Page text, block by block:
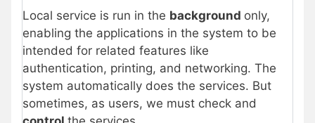
Local service is run in the background only,
enabling the applications in the system to be
intended for related features like
authentication, printing, and networking. The
system automatically does the services. But
sometimes, as users, we must check and